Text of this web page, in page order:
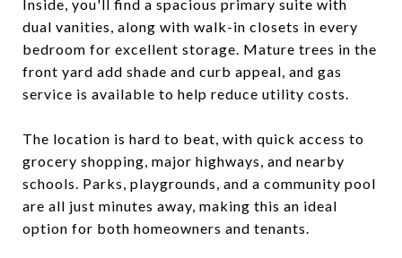
Inside, you'll find a spacious primary suite with
dual vanities, along with walk-in closets in every
bedroom for excellent storage. Mature trees in the
front yard add shade and curb appeal, and gas
service is available to help reduce utility costs.
The location is hard to beat, with quick access to
grocery shopping, major highways, and nearby
schools. Parks, playgrounds, and a community pool
are all just minutes away, making this an ideal
option for both homeowners and tenants.